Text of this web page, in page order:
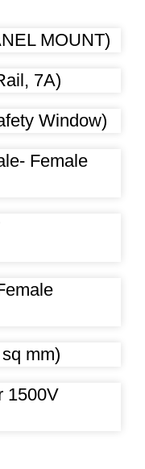
MOUNT)
7A)
Window)
Female
mm)
1500V